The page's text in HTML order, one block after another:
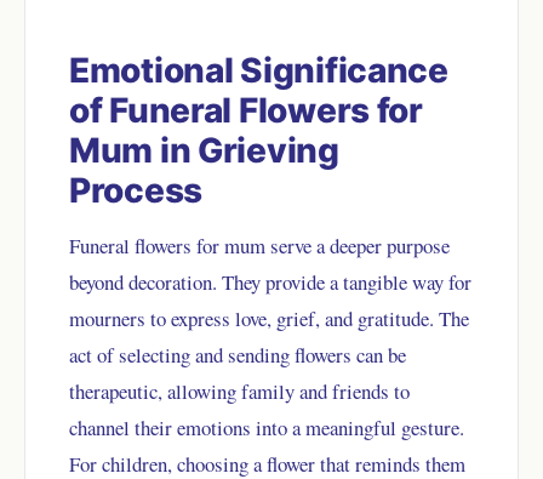
Emotional Significance
of Funeral Flowers for
Mum in Grieving
Process
Funeral flowers for mum serve a deeper purpose
beyond decoration. They provide a tangible way for
mourners to express love, grief, and gratitude. The
act of selecting and sending flowers can be
therapeutic, allowing family and friends to
channel their emotions into a meaningful gesture.
For children, choosing a flower that reminds them